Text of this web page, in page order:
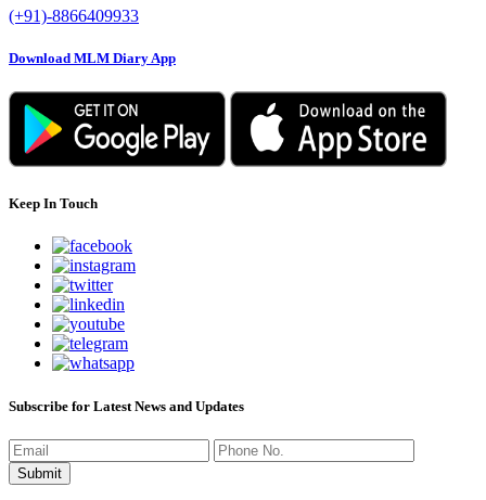
(+91)-8866409933
Download MLM Diary App
Keep In Touch
Subscribe for Latest News and Updates